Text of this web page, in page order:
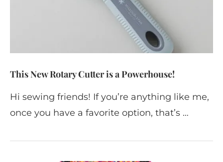
This New Rotary Cutter is a Powerhouse!
Hi sewing friends! If you’re anything like me,
once you have a favorite option, that’s …